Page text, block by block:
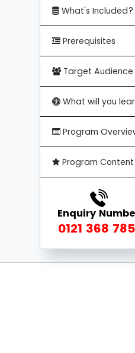
What's Included?
Prerequisites
Target Audience
What will you
Program
Program Content
Enquiry
0121 368